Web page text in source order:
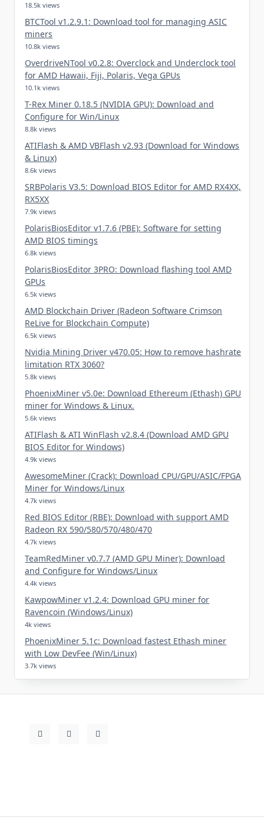
18.5k views
BTCTool v1.2.9.1: Download tool for managing ASIC
miners
10.8k views
OverdriveNTool v0.2.8: Overclock and Underclock tool
for AMD Hawaii, Fiji, Polaris, Vega GPUs
10.1k views
T-Rex Miner 0.18.5 (NVIDIA GPU): Download and
Configure for Win/Linux
8.8k views
ATIFlash & AMD VBFlash v2.93 (Download for Windows
& Linux)
8.6k views
SRBPolaris V3.5: Download BIOS Editor for AMD RX4XX,
RX5XX
7.9k views
PolarisBiosEditor v1.7.6 (PBE): Software for setting
AMD BIOS timings
6.8k views
PolarisBiosEditor 3PRO: Download flashing tool AMD
GPUs
6.5k views
AMD Blockchain Driver (Radeon Software Crimson
ReLive for Blockchain Compute)
6.5k views
Nvidia Mining Driver v470.05: How to remove hashrate
limitation RTX 3060?
5.8k views
PhoenixMiner v5.0e: Download Ethereum (Ethash) GPU
miner for Windows & Linux.
5.6k views
ATIFlash & ATI WinFlash v2.8.4 (Download AMD GPU
BIOS Editor for Windows)
4.9k views
AwesomeMiner (Crack): Download CPU/GPU/ASIC/FPGA
Miner for Windows/Linux
4.7k views
Red BIOS Editor (RBE): Download with support AMD
Radeon RX 590/580/570/480/470
4.7k views
TeamRedMiner v0.7.7 (AMD GPU Miner): Download
and Configure for Windows/Linux
4.4k views
KawpowMiner v1.2.4: Download GPU miner for
Ravencoin (Windows/Linux)
4k views
PhoenixMiner 5.1c: Download fastest Ethash miner
with Low DevFee (Win/Linux)
3.7k views